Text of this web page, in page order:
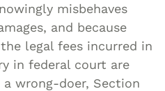
misbehaves
and because
legal fees incurred in
in federal court are
wrong-doer, Section